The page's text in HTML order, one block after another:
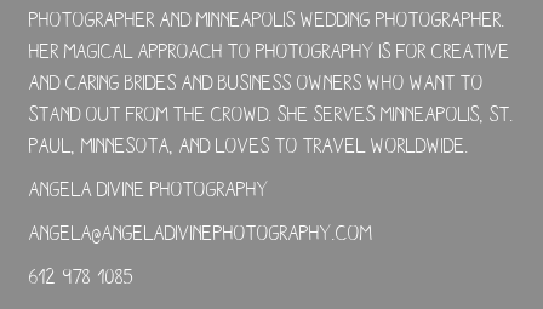
photographer and Minneapolis wedding photographer.
Her magical approach to photography is for creative
and caring brides and business owners who want to
stand out from the crowd. She serves Minneapolis, St.
Paul, Minnesota, and loves to travel worldwide.
Angela Divine Photography
angela@angeladivinephotography.com
612-978-1085